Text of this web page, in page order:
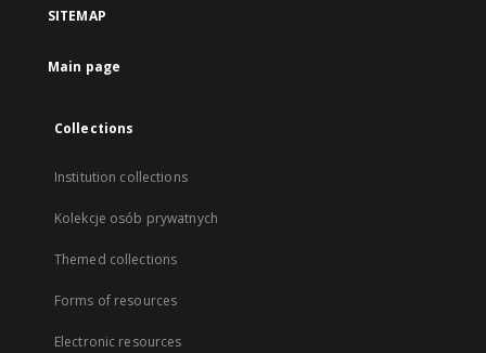
SITEMAP
Main page
Collections
Institution collections
Kolekcje osób prywatnych
Themed collections
Forms of resources
Electronic resources